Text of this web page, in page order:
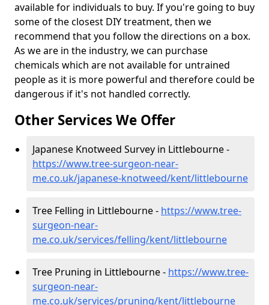
available for individuals to buy. If you're going to buy
some of the closest DIY treatment, then we
recommend that you follow the directions on a box.
As we are in the industry, we can purchase
chemicals which are not available for untrained
people as it is more powerful and therefore could be
dangerous if it's not handled correctly.
Other Services We Offer
Japanese Knotweed Survey in Littlebourne -
https://www.tree-surgeon-near-
me.co.uk/japanese-knotweed/kent/littlebourne
Tree Felling in Littlebourne - https://www.tree-
surgeon-near-
me.co.uk/services/felling/kent/littlebourne
Tree Pruning in Littlebourne - https://www.tree-
surgeon-near-
me.co.uk/services/pruning/kent/littlebourne